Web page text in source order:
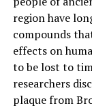
region have
compounds
effects on
to be lost to
researchers
plaque from